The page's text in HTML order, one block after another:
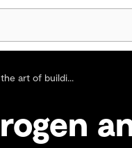
art of buildi...